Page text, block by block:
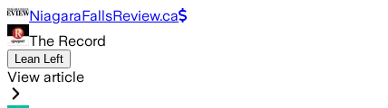
NiagaraFallsReview.ca
The Record
Lean Left
View article